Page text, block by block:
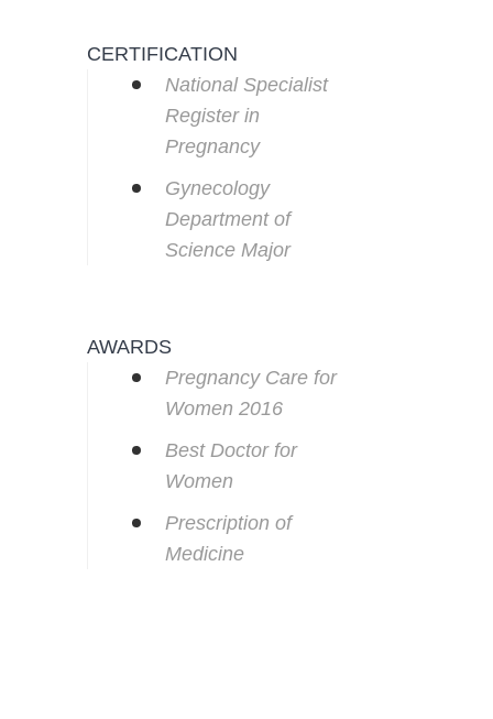
CERTIFICATION
National Specialist
Register in
Pregnancy
Gynecology
Department of
Science Major
AWARDS
Pregnancy Care for
Women 2016
Best Doctor for
Women
Prescription of
Medicine